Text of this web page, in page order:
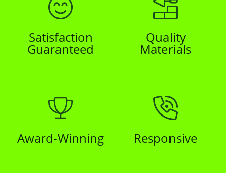
Satisfaction
Guaranteed
Quality
Materials
Award-Winning Responsive